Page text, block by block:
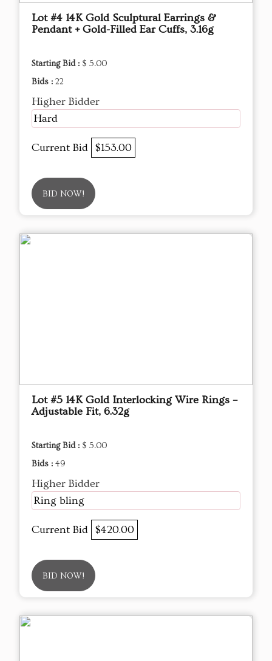
Lot #4 14K Gold Sculptural Earrings &
Pendant + Gold-Filled Ear Cuffs, 3.16g
Starting Bid : $ 5.00
Bids : 22
Higher Bidder
Hard
Current Bid $153.00
BID NOW!
Lot #5 14K Gold Interlocking Wire Rings –
Adjustable Fit, 6.32g
Starting Bid : $ 5.00
Bids : 49
Higher Bidder
Ring bling
Current Bid $420.00
BID NOW!